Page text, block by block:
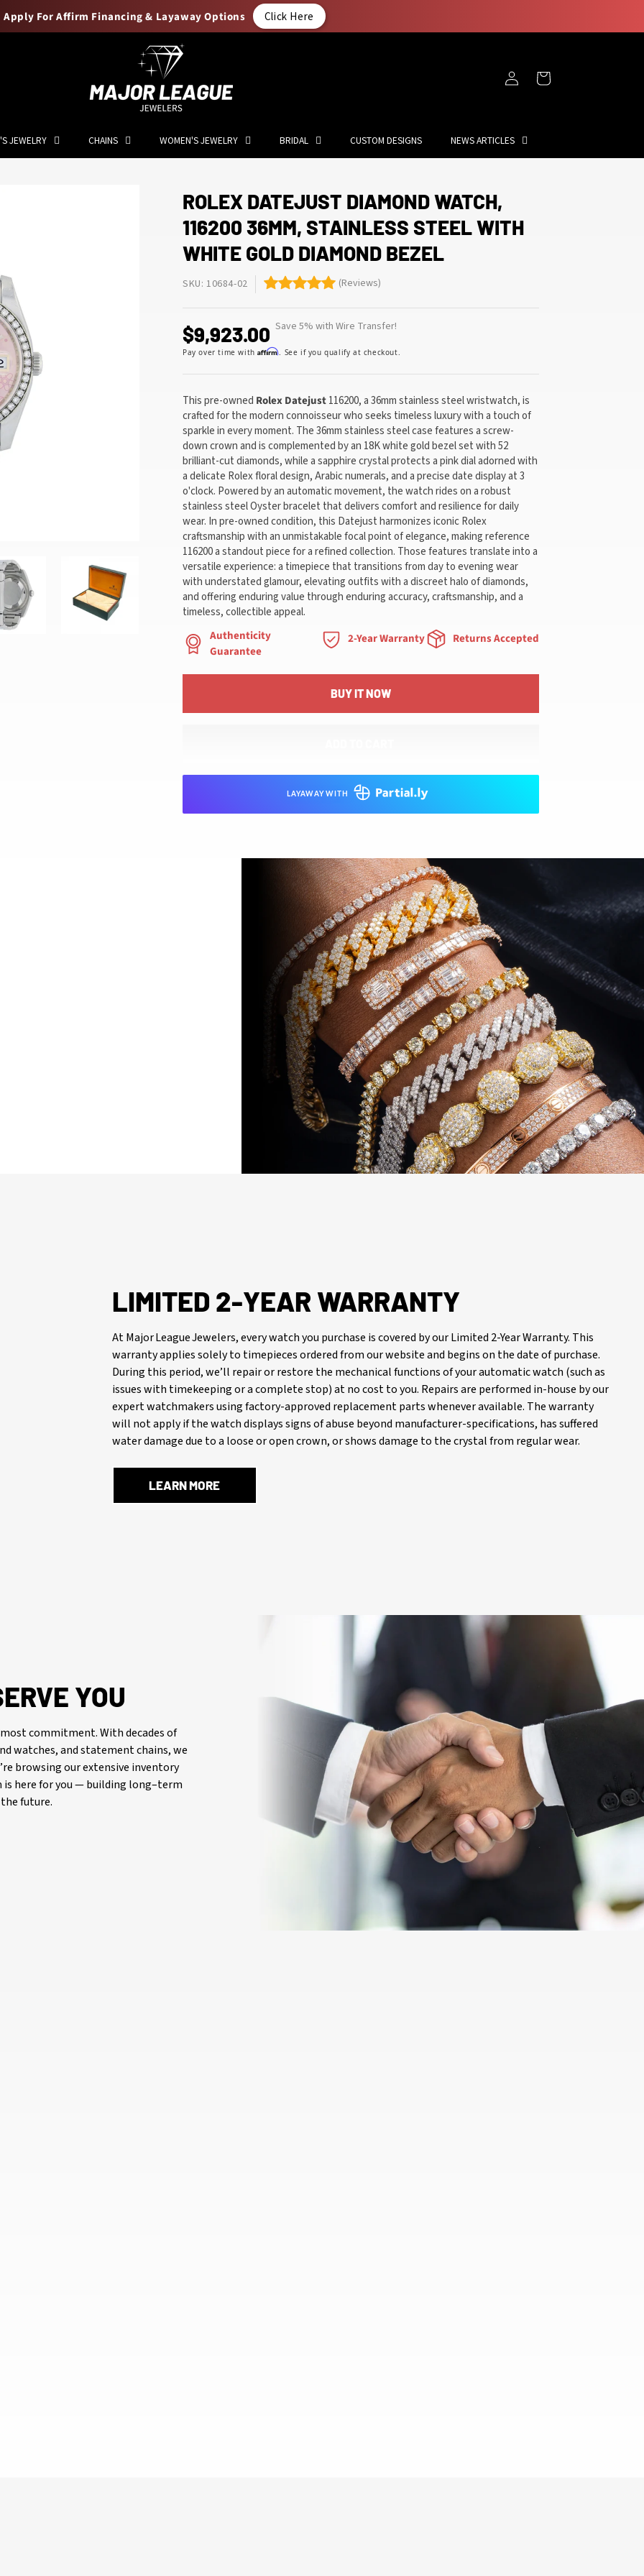
Apply For Affirm Financing & Layaway Options Click Here
JEWELRY CHAINS WOMEN'S JEWELRY BRIDAL CUSTOM DESIGNS NEWS ARTICLES
in
Cart
ROLEX DATEJUST DIAMOND WATCH,
116200 36MM, STAINLESS STEEL WITH
WHITE GOLD DIAMOND BEZEL
SKU: 10684-02 (Reviews)
$9,923.00 Save 5% with Wire Transfer!
Pay over time withAffirm. See if you qualify at checkout.
This pre-owned RolexDatejust116200, a 36mm stainless steel wristwatch, is
crafted for the modern connoisseur who seeks timeless luxury with a touch of
sparkle in every moment. The 36mm stainless steel case features a screw-
down crown and is complemented by an 18K white gold bezel set with 52
brilliant-cut diamonds, while a sapphire crystal protects a pink dial adorned with
a delicate Rolex floral design, Arabic numerals, and a precise date display at 3
o'clock. Powered by an automatic movement, the watch rides on a robust
stainless steel Oyster bracelet that delivers comfort and resilience for daily
wear. In pre-owned condition, this Datejust harmonizes iconic Rolex
craftsmanship with an unmistakable focal point of elegance, making reference
116200 a standout piece for a refined collection. Those features translate into a
versatile experience: a timepiece that transitions from day to evening wear
with understated glamour, elevating outfits with a discreet halo of diamonds,
and offering enduring value through enduring accuracy, craftsmanship, and a
timeless, collectible appeal.
Authenticity
Guarantee
2-Year Warranty Returns Accepted
BUY IT NOW
LAYAWAY WITH
LIMITED 2-YEAR WARRANTY
At Major League Jewelers, every watch you purchase is covered by our Limited 2-Year Warranty. This
warranty applies solely to timepieces ordered from our website and begins on the date of purchase.
During this period, we’ll repair or restore the mechanical functions of your automatic watch (such as
issues with timekeeping or a complete stop) at no cost to you. Repairs are performed in-house by our
expert watchmakers using factory-approved replacement parts whenever available. The warranty
will not apply if the watch displays signs of abuse beyond manufacturer-specifications, has suffered
water damage due to a loose or open crown, or shows damage to the crystal from regular wear.
LEARN MORE
YOU
commitment. With decades of
watches, and statement chains, we
browsing our extensive inventory
is here for you — building long–term
future.